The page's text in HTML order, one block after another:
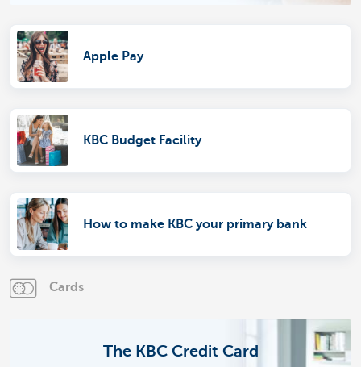
Apple Pay
KBC Budget Facility
How to make KBC your primary bank
Cards
The KBC Credit Card